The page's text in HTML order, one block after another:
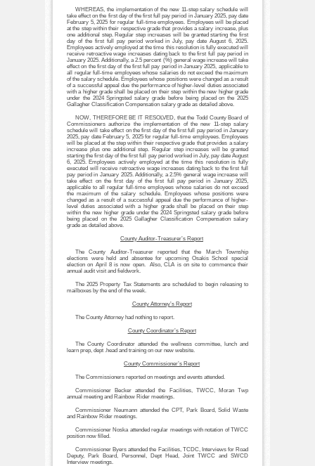
WHEREAS, the implementation of the new 11-step salary schedule will
take effect on the first day of the first full pay period in January 2025, pay date
February 5, 2025 for regular full-time employees. Employees will be placed
at the step within their respective grade that provides a salary increase, plus
one additional step. Regular step increases will be granted starting the first
day of the first full pay period worked in July, pay date August 6, 2025.
Employees actively employed at the time this resolution is fully executed will
receive retroactive wage increases dating back to the first full pay period in
January 2025. Additionally, a 2.5 percent (%) general wage increase will take
effect on the first day of the first full pay period in January 2025, applicable to
all regular full-time employees whose salaries do not exceed the maximum
of the salary schedule. Employees whose positions were changed as a result
of a successful appeal due the performance of higher-level duties associated
with a higher grade shall be placed on their step within the new higher grade
under the 2024 Springsted salary grade before being placed on the 2025
Gallagher Classification Compensation salary grade as detailed above.
NOW, THEREFORE BE IT RESOLVED, that the Todd County Board of
Commissioners authorize the implementation of the new 11-step salary
schedule will take effect on the first day of the first full pay period in January
2025, pay date February 5, 2025 for regular full-time employees. Employees
will be placed at the step within their respective grade that provides a salary
increase plus one additional step. Regular step increases will be granted
starting the first day of the first full pay period worked in July, pay date August
6, 2025. Employees actively employed at the time this resolution is fully
executed will receive retroactive wage increases dating back to the first full
pay period in January 2025. Additionally, a 2.5% general wage increase will
take effect on the first day of the first full pay period in January 2025,
applicable to all regular full-time employees whose salaries do not exceed
the maximum of the salary schedule. Employees whose positions were
changed as a result of a successful appeal due the performance of higher-
level duties associated with a higher grade shall be placed on their step
within the new higher grade under the 2024 Springsted salary grade before
being placed on the 2025 Gallagher Classification Compensation salary
grade as detailed above.
County Auditor-Treasurer’s Report
The County Auditor-Treasurer reported that the March Township
elections were held and absentee for upcoming Osakis School special
election on April 8 is now open. Also, CLA is on site to commence their
annual audit visit and fieldwork.
The 2025 Property Tax Statements are scheduled to begin releasing to
mailboxes by the end of the week.
County Attorney’s Report
The County Attorney had nothing to report.
County Coordinator’s Report
The County Coordinator attended the wellness committee, lunch and
learn prep, dept .head and training on our new website.
County Commissioner’s Report
The Commissioners reported on meetings and events attended.
Commissioner Becker attended the Facilities, TWCC, Moran Twp
annual meeting and Rainbow Rider meetings.
Commissioner Neumann attended the CPT, Park Board, Solid Waste
and Rainbow Rider meetings.
Commissioner Noska attended regular meetings with notation of TWCC
position now filled.
Commissioner Byers attended the Facilities, TCDC, Interviews for Road
Deputy, Park Board, Personnel, Dept Head, Joint TWCC and SWCD
Interview meetings.